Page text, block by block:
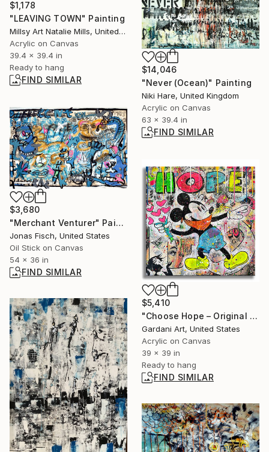
$1,178
"LEAVING TOWN" Painting
Millsy Art Natalie Mills, United Kingdom
Acrylic on Canvas
39.4 x 39.4 in
Ready to hang
FIND SIMILAR
$14,046
"Never (Ocean)" Painting
Niki Hare, United Kingdom
Acrylic on Canvas
63 x 39.4 in
FIND SIMILAR
$3,680
"Merchant Venturer" Painting
Jonas Fisch, United States
Oil Stick on Canvas
54 x 36 in
FIND SIMILAR
$5,410
"Choose Hope – Original Painting on Canvas" Painting
Gardani Art, United States
Acrylic on Canvas
39 x 39 in
Ready to hang
FIND SIMILAR